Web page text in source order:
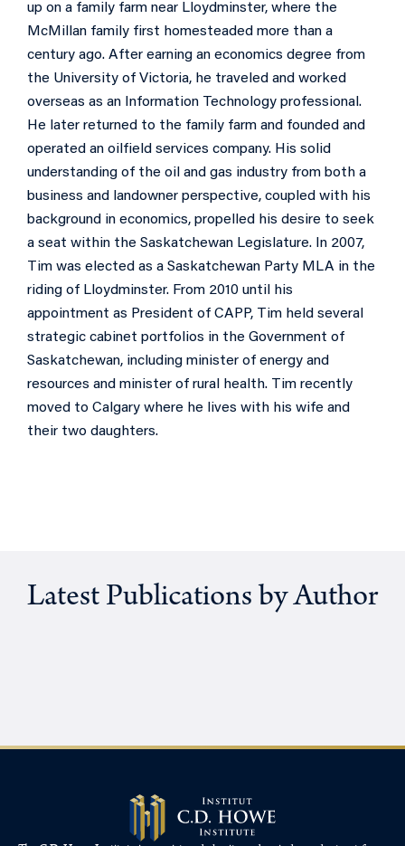
up on a family farm near Lloydminster, where the
McMillan family first homesteaded more than a
century ago. After earning an economics degree from
the University of Victoria, he traveled and worked
overseas as an Information Technology professional.
He later returned to the family farm and founded and
operated an oilfield services company. His solid
understanding of the oil and gas industry from both a
business and landowner perspective, coupled with his
background in economics, propelled his desire to seek
a seat within the Saskatchewan Legislature. In 2007,
Tim was elected as a Saskatchewan Party MLA in the
riding of Lloydminster. From 2010 until his
appointment as President of CAPP, Tim held several
strategic cabinet portfolios in the Government of
Saskatchewan, including minister of energy and
resources and minister of rural health. Tim recently
moved to Calgary where he lives with his wife and
their two daughters.
Latest Publications by Author